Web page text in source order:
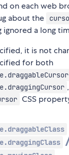
on each web
about the
ignored a long
it is not
for both
CSS